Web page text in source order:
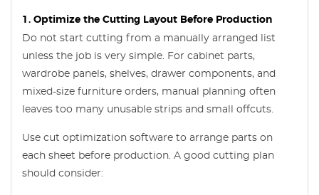
1. Optimize the Cutting Layout Before Production
Do not start cutting from a manually arranged list
unless the job is very simple. For cabinet parts,
wardrobe panels, shelves, drawer components, and
mixed-size furniture orders, manual planning often
leaves too many unusable strips and small offcuts.
Use cut optimization software to arrange parts on
each sheet before production. A good cutting plan
should consider: